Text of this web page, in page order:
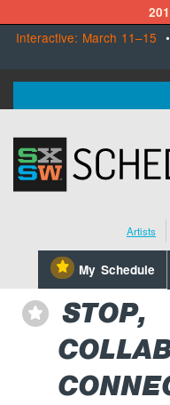
Interactive: March 11–15 •
SXSW.com
Schedule
Register Today
Artists
⋆ My Schedule
⋆
STOP,